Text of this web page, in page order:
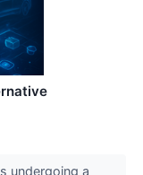
undergoing a